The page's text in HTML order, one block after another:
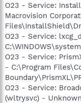
O23 - Service:
Macrovision
O23 - Service:
O23 - Service:
- C:\Program
O23 - Service:
(wltrysvc) -